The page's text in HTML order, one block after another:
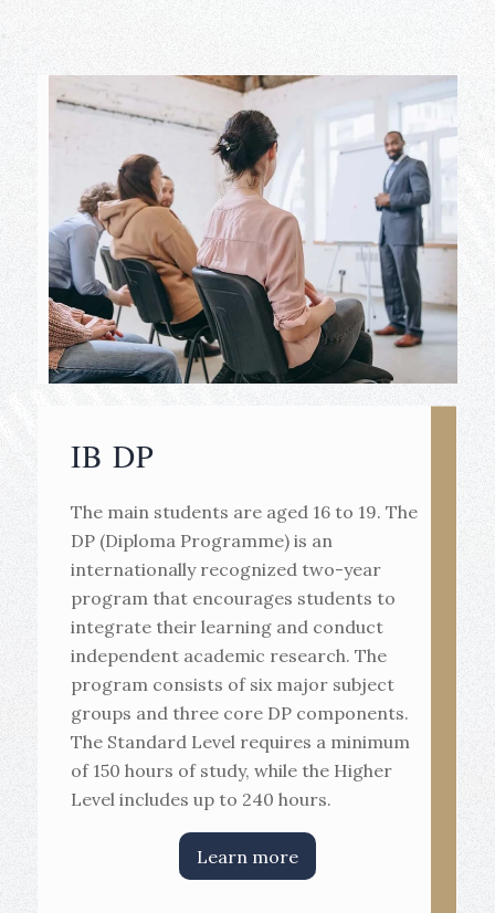
IB DP
The main students are aged 16 to 19. The
DP (Diploma Programme) is an
internationally recognized two-year
program that encourages students to
integrate their learning and conduct
independent academic research. The
program consists of six major subject
groups and three core DP components.
The Standard Level requires a minimum
of 150 hours of study, while the Higher
Level includes up to 240 hours.
Learn more